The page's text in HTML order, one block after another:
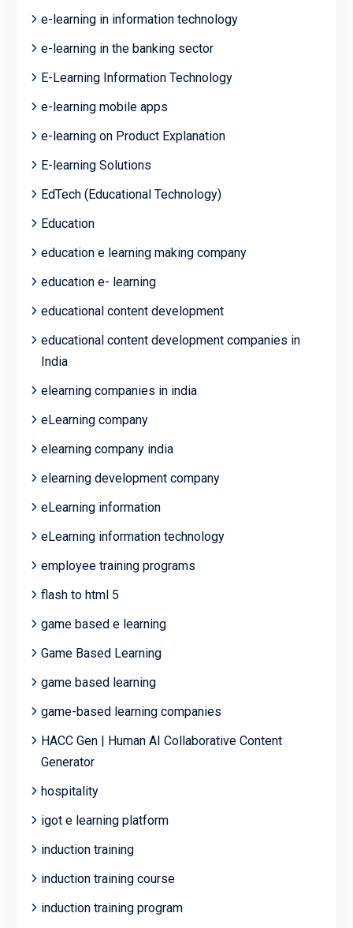
e-learning in information technology
e-learning in the banking sector
E-Learning Information Technology
e-learning mobile apps
e-learning on Product Explanation
E-learning Solutions
EdTech (Educational Technology)
Education
education e learning making company
education e- learning
educational content development
educational content development companies in
India
elearning companies in india
eLearning company
elearning company india
elearning development company
eLearning information
eLearning information technology
employee training programs
flash to html 5
game based e learning
Game Based Learning
game based learning
game-based learning companies
HACC Gen | Human AI Collaborative Content
Generator
hospitality
igot e learning platform
induction training
induction training course
induction training program